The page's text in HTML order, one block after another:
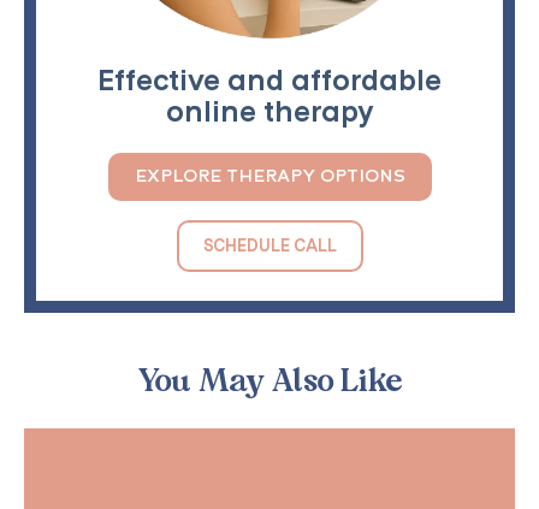
You May Also Like
Effective and affordable
online therapy
EXPLORE THERAPY OPTIONS
SCHEDULE CALL